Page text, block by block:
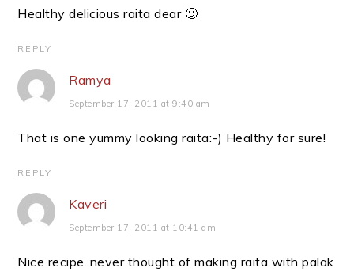
Healthy delicious raita dear 🙂
REPLY
Ramya
September 17, 2011 at 9:40 am
That is one yummy looking raita:-) Healthy for sure!
REPLY
Kaveri
September 17, 2011 at 10:41 am
Nice recipe..never thought of making raita with palak